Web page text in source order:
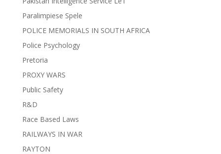
Paralimpiese Spele
POLICE MEMORIALS IN SOUTH AFRICA
Police Psychology
Pretoria
PROXY WARS
Public Safety
R&D
Race Based Laws
RAILWAYS IN WAR
RAYTON